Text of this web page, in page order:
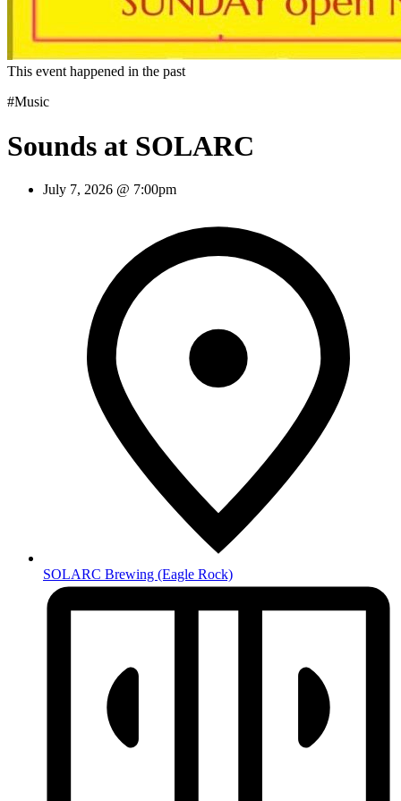
This event happened in the past
#Music
Sounds at SOLARC
July 7, 2026 @ 7:00pm
SOLARC Brewing (Eagle Rock)